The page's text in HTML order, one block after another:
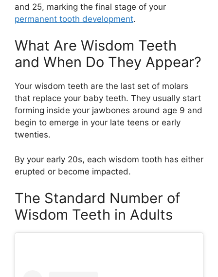
and 25, marking the final stage of your
permanent tooth development.
What Are Wisdom Teeth
and When Do They Appear?
Your wisdom teeth are the last set of molars
that replace your baby teeth. They usually start
forming inside your jawbones around age 9 and
begin to emerge in your late teens or early
twenties.
By your early 20s, each wisdom tooth has either
erupted or become impacted.
The Standard Number of
Wisdom Teeth in Adults